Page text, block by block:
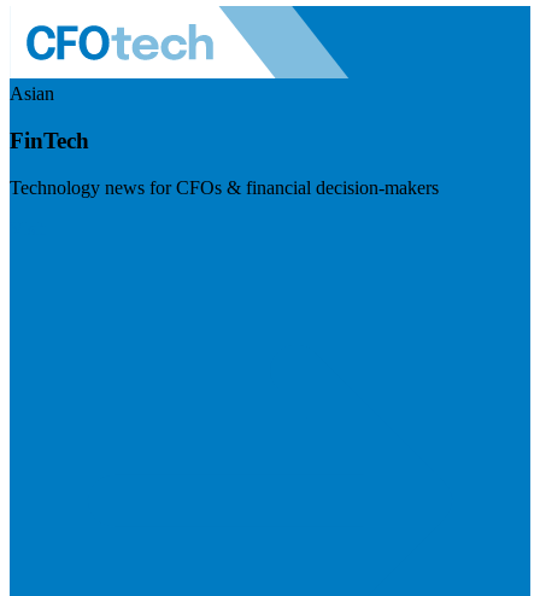
Asian
FinTech
Technology news for CFOs & financial decision-makers